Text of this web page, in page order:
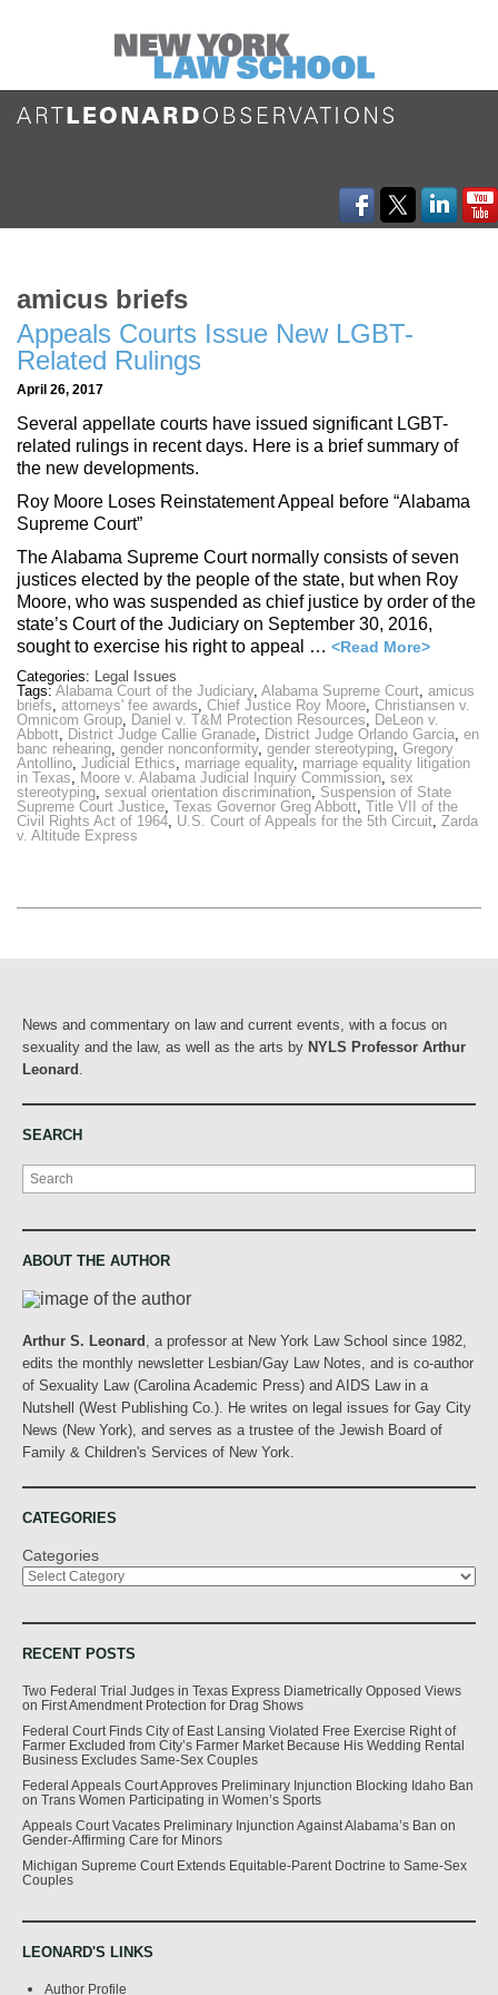
amicus briefs
Appeals Courts Issue New LGBT-
Related Rulings
April 26, 2017
Several appellate courts have issued significant LGBT-
related rulings in recent days. Here is a brief summary of
the new developments.
Roy Moore Loses Reinstatement Appeal before “Alabama
Supreme Court”
The Alabama Supreme Court normally consists of seven
justices elected by the people of the state, but when Roy
Moore, who was suspended as chief justice by order of the
state’s Court of the Judiciary on September 30, 2016,
sought to exercise his right to appeal … <Read More>
Categories: Legal Issues
Tags: Alabama Court of the Judiciary, Alabama Supreme Court, amicus
briefs, attorneys' fee awards, Chief Justice Roy Moore, Christiansen v.
Omnicom Group, Daniel v. T&M Protection Resources, DeLeon v.
Abbott, District Judge Callie Granade, District Judge Orlando Garcia, en
banc rehearing, gender nonconformity, gender stereotyping, Gregory
Antollino, Judicial Ethics, marriage equality, marriage equality litigation
in Texas, Moore v. Alabama Judicial Inquiry Commission, sex
stereotyping, sexual orientation discrimination, Suspension of State
Supreme Court Justice, Texas Governor Greg Abbott, Title VII of the
Civil Rights Act of 1964, U.S. Court of Appeals for the 5th Circuit, Zarda
v. Altitude Express
News and commentary on law and current events, with a focus on
sexuality and the law, as well as the arts by NYLS Professor Arthur
Leonard
SEARCH
Search
ABOUT THE AUTHOR
Arthur S. Leonard
, a professor at New York Law School since 1982,
edits the monthly newsletter Lesbian/Gay Law Notes, and is co-author
of Sexuality Law (Carolina Academic Press) and AIDS Law in a
Nutshell (West Publishing Co.). He writes on legal issues for Gay City
News (New York), and serves as a trustee of the Jewish Board of
Family & Children's Services of New York.
CATEGORIES
Categories
RECENT POSTS
Two Federal Trial Judges in Texas Express Diametrically Opposed Views
on First Amendment Protection for Drag Shows
Federal Court Finds City of East Lansing Violated Free Exercise Right of
Farmer Excluded from City’s Farmer Market Because His Wedding Rental
Business Excludes Same-Sex Couples
Federal Appeals Court Approves Preliminary Injunction Blocking Idaho Ban
on Trans Women Participating in Women’s Sports
Appeals Court Vacates Preliminary Injunction Against Alabama’s Ban on
Gender-Affirming Care for Minors
Michigan Supreme Court Extends Equitable-Parent Doctrine to Same-Sex
Couples
LEONARD'S LINKS
Author Profile